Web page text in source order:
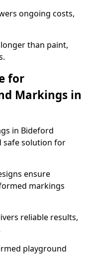
ongoing costs,
than paint,
for
Markings in
in Bideford
safe solution for
ensure
markings
reliable results,
playground